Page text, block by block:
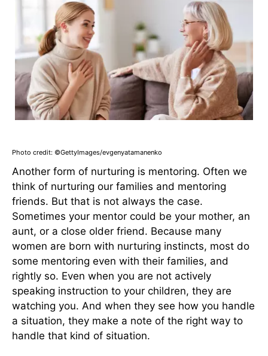
Photo credit: ©GettyImages/evgenyatamanenko
Another form of nurturing is mentoring. Often we
think of nurturing our families and mentoring
friends. But that is not always the case.
Sometimes your mentor could be your mother, an
aunt, or a close older friend. Because many
women are born with nurturing instincts, most do
some mentoring even with their families, and
rightly so. Even when you are not actively
speaking instruction to your children, they are
watching you. And when they see how you handle
a situation, they make a note of the right way to
handle that kind of situation.